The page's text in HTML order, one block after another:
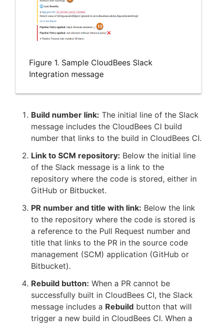
Figure 1. Sample CloudBees Slack
Integration message
Build number link: The initial line of the Slack
message includes the CloudBees CI build
number that links to the build in CloudBees CI.
Link to SCM repository: Below the initial line
of the Slack message is a link to the
repository where the code is stored, either in
GitHub or Bitbucket.
PR number and title with link: Below the link
to the repository where the code is stored is
a reference to the Pull Request number and
title that links to the PR in the source code
management (SCM) application (GitHub or
Bitbucket).
Rebuild button: When a PR cannot be
successfully built in CloudBees CI, the Slack
message includes a Rebuild button that will
trigger a new build in CloudBees CI. When a